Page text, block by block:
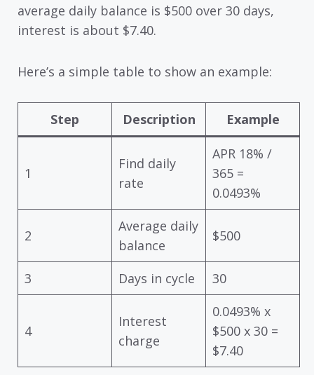
average daily balance is $500 over 30 days,
interest is about $7.40.
Here’s a simple table to show an example:
Step Description Example
1
Find daily
rate
APR 18% /
365 =
0.0493%
2
Average daily
balance
$500
3 Days in cycle 30
4
Interest
charge
0.0493% x
$500 x 30 =
$7.40